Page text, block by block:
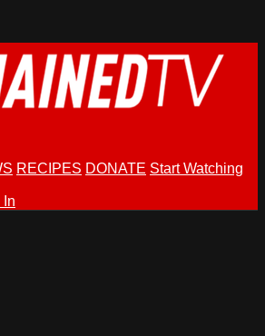
RECIPES DONATE Start Watching
In